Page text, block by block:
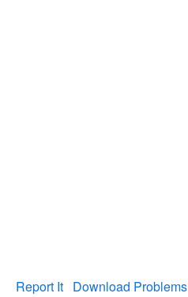
Report It Download Problems